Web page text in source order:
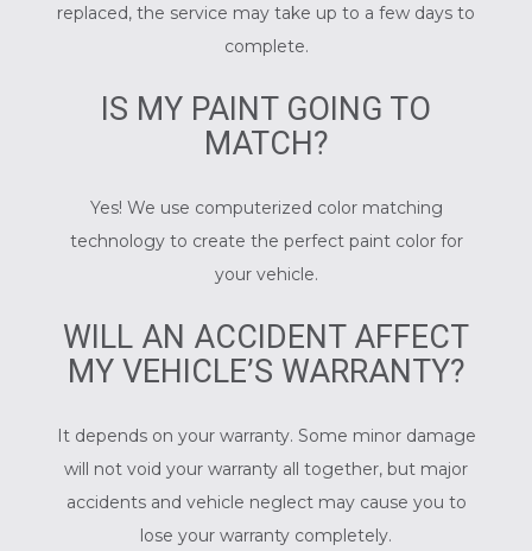
replaced, the service may take up to a few days to
complete.
IS MY PAINT GOING TO
MATCH?
Yes! We use computerized color matching
technology to create the perfect paint color for
your vehicle.
WILL AN ACCIDENT AFFECT
MY VEHICLE’S WARRANTY?
It depends on your warranty. Some minor damage
will not void your warranty all together, but major
accidents and vehicle neglect may cause you to
lose your warranty completely.